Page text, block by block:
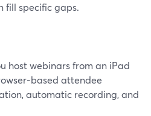
fill specific gaps.
host webinars from an iPad
based attendee
automatic recording, and